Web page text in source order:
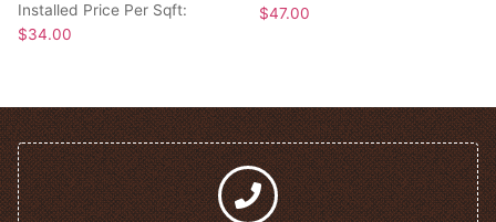
Installed Price Per Sqft:
$34.00
$47.00